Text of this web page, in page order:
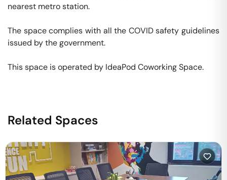
nearest metro station.
The space complies with all the COVID safety guidelines
issued by the government.
This space is operated by IdeaPod Coworking Space.
Related Spaces